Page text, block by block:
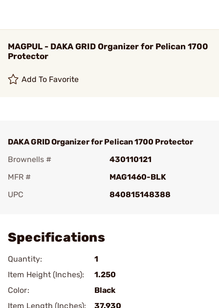
MAGPUL - DAKA GRID Organizer for Pelican 1700
Protector
Add To Favorite
DAKA GRID Organizer for Pelican 1700 Protector
Brownells #
430110121
MFR #
MAG1460-BLK
UPC
840815148388
Specifications
Quantity:
1
Item Height (Inches):
1.250
Color:
Black
Item Length (Inches):
37.930